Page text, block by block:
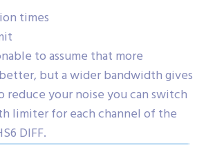
times
to assume that more
but a wider bandwidth gives
reduce your noise you can switch
limiter for each channel of the
DIFF.